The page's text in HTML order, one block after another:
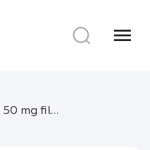
menu
Giotrif 50 mg film-coated tablets